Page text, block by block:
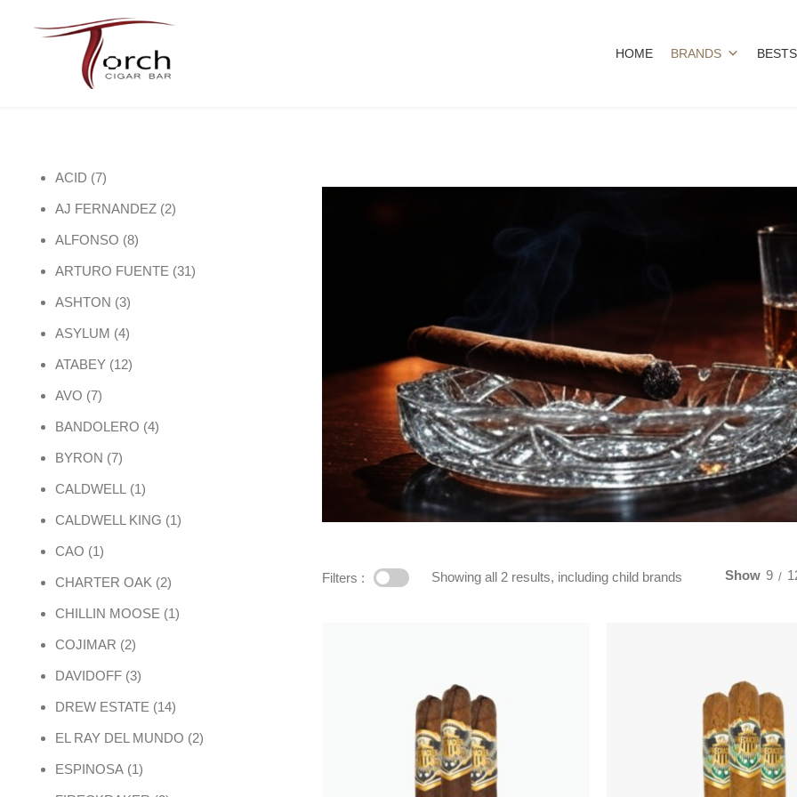
HOME BRANDS
Filters : Showing all 2 results, including child brands Show 9
ACID 77 products
AJ FERNANDEZ 22 products
ALFONSO 88 products
ARTURO FUENTE 3131 products
ASHTON 33 products
ASYLUM 44 products
ATABEY 1212 products
AVO 77 products
BANDOLERO 44 products
BYRON 77 products
CALDWELL 11 product
CALDWELL KING 11 product
CAO 11 product
CHARTER OAK 22 products
CHILLIN MOOSE 11 product
COJIMAR 22 products
DAVIDOFF 33 products
DREW ESTATE 1414 products
EL RAY DEL MUNDO 22 products
ESPINOSA 11 product